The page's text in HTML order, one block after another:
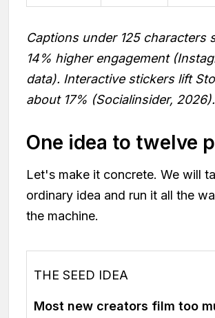
Captions under 125 characters
14% higher engagement
data). Interactive stickers lift
about 17% (Socialinsider, 2026).
One idea to twelve
Let's make it concrete. We will
ordinary idea and run it all the
the machine.
THE SEED IDEA
Most new creators film too